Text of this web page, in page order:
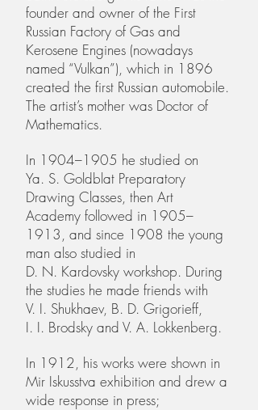
founder and owner of the First
Russian Factory of Gas and
Kerosene Engines (nowadays
named “Vulkan”), which in 1896
created the first Russian automobile.
The artist’s mother was Doctor of
Mathematics.
In 1904–1905 he studied on
Ya. S. Goldblat Preparatory
Drawing Classes, then Art
Academy followed in 1905–
1913, and since 1908 the young
man also studied in
D. N. Kardovsky workshop. During
the studies he made friends with
V. I. Shukhaev, B. D. Grigorieff,
I. I. Brodsky and V. A. Lokkenberg.
In 1912, his works were shown in
Mir Iskusstva exhibition and drew a
wide response in press;